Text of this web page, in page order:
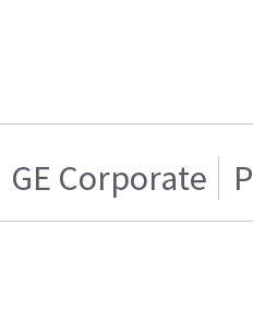
GE Corporate